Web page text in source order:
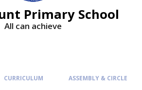
Primary School
All can achieve
CURRICULUM
ASSEMBLY & CIRCLE